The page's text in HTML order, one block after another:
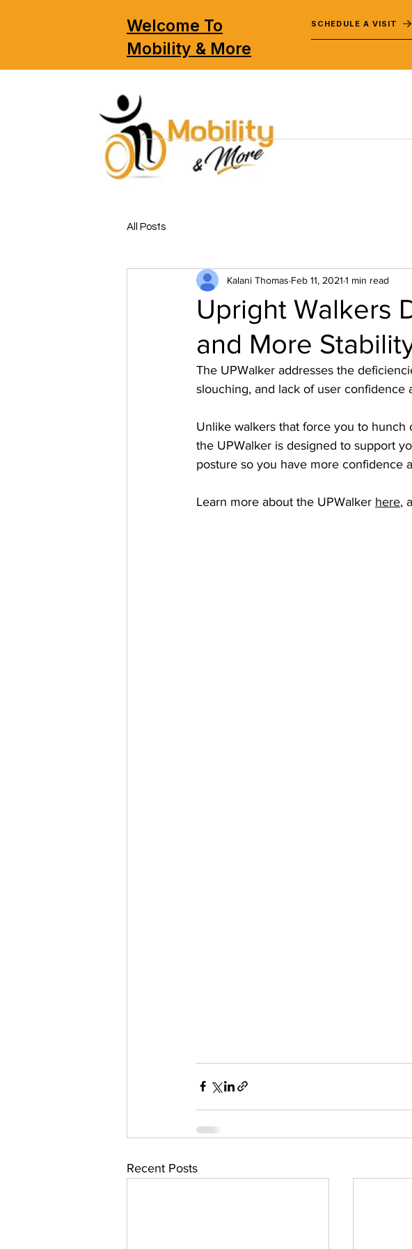
Welcome To
Mobility & More
SCHEDULE A VISIT
All Posts
Upright Walkers
and More
Kalani Thomas Feb 11, 2021 1 min read
The UPWalker addresses the
slouching, and lack of user confidence
Unlike walkers that force you to
the UPWalker is designed to support
posture so you have more confidence
Learn more about the UPWalker here,
Recent Posts